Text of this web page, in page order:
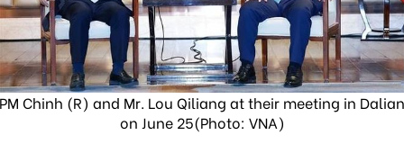
PM Chinh (R) and Mr. Lou Qiliang at their meeting in Dalian
on June 25(Photo: VNA)